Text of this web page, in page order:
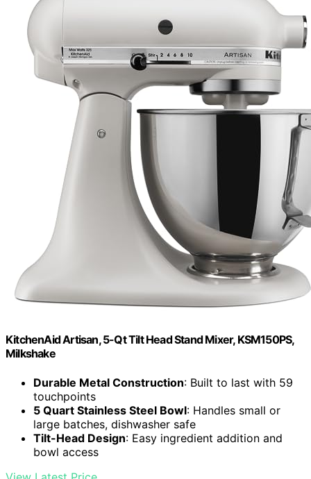
KitchenAid Artisan, 5-Qt Tilt Head Stand Mixer, KSM150PS,
Milkshake
Durable Metal Construction: Built to last with 59
touchpoints
5 Quart Stainless Steel Bowl: Handles small or
large batches, dishwasher safe
Tilt-Head Design: Easy ingredient addition and
bowl access